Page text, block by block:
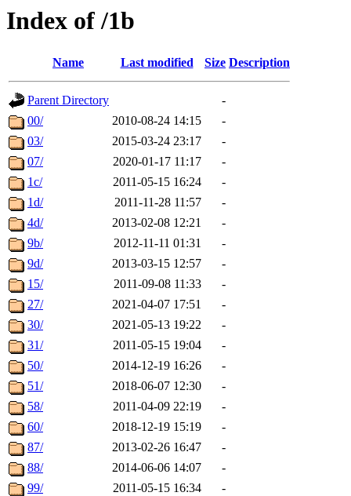
Index of /1b
Name Last modified Size Description
Parent Directory
-
00/
2010-08-24 14:15
-
03/
2015-03-24 23:17
-
07/
2020-01-17 11:17
-
1c/
2011-05-15 16:24
-
1d/
2011-11-28 11:57
-
4d/
2013-02-08 12:21
-
9b/
2012-11-11 01:31
-
9d/
2013-03-15 12:57
-
15/
2011-09-08 11:33
-
27/
2021-04-07 17:51
-
30/
2021-05-13 19:22
-
31/
2011-05-15 19:04
-
50/
2014-12-19 16:26
-
51/
2018-06-07 12:30
-
58/
2011-04-09 22:19
-
60/
2018-12-19 15:19
-
87/
2013-02-26 16:47
-
88/
2014-06-06 14:07
-
99/
2011-05-15 16:34
-